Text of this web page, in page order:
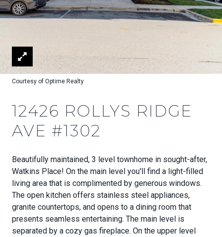
Courtesy of Optime Realty
12426 ROLLYS RIDGE
AVE #1302
Beautifully maintained, 3 level townhome in sought-after,
Watkins Place! On the main level you'll find a light-filled
living area that is complimented by generous windows.
The open kitchen offers stainless steel appliances,
granite countertops, and opens to a dining room that
presents seamless entertaining. The main level is
separated by a cozy gas fireplace. On the upper level